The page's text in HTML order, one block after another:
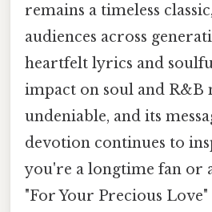
remains a timeless
audiences across
heartfelt lyrics and
impact on soul and R&B
undeniable, and its
devotion continues to
you're a longtime fan or
"For Your Precious Love"